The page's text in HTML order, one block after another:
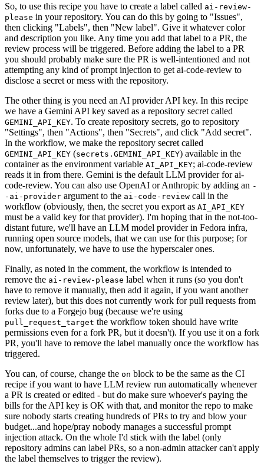
So, to use this recipe you have to create a label called ai-review-
please in your repository. You can do this by going to "Issues",
then clicking "Labels", then "New label". Give it whatever color
and description you like. Any time you add that label to a PR, the
review process will be triggered. Before adding the label to a PR
you should probably make sure the PR is well-intentioned and not
attempting any kind of prompt injection to get ai-code-review to
disclose a secret or mess with the repository.
The other thing is you need an AI provider API key. In this recipe
we have a Gemini API key saved as a repository secret called
GEMINI_API_KEY. To create repository secrets, go to repository
"Settings", then "Actions", then "Secrets", and click "Add secret".
In the workflow, we make the repository secret called
GEMINI_API_KEY (secrets.GEMINI_API_KEY) available in the
container as the environment variable AI_API_KEY; ai-code-review
reads it in from there. Gemini is the default LLM provider for ai-
code-review. You can also use OpenAI or Anthropic by adding an -
-ai-provider argument to the ai-code-review call in the
workflow (obviously, then, the secret you export as AI_API_KEY
must be a valid key for that provider). I'm hoping that in the not-too-
distant future, we'll have an LLM model provider in Fedora infra,
running open source models, that we can use for this purpose; for
now, unfortunately, we have to use the hyperscaler ones.
Finally, as noted in the comment, the workflow is intended to
remove the ai-review-please label when it runs (so you don't
have to remove it manually, then add it again, if you want another
review later), but this does not currently work for pull requests from
forks due to a Forgejo bug (because we're using
pull_request_target the workflow token should have write
permissions even for a fork PR, but it doesn't). If you use it on a fork
PR, you'll have to remove the label manually once the workflow has
triggered.
You can, of course, change the on block to be the same as the CI
recipe if you want to have LLM review run automatically whenever
a PR is created or edited - but do make sure whoever's paying the
bills for the API key is OK with that, and monitor the repo to make
sure nobody starts creating hundreds of PRs to try and blow your
budget...and hope/pray nobody manages a successful prompt
injection attack. On the whole I'd stick with the label (only
repository admins can label PRs, so a non-admin attacker can't apply
the label themselves to trigger the review).